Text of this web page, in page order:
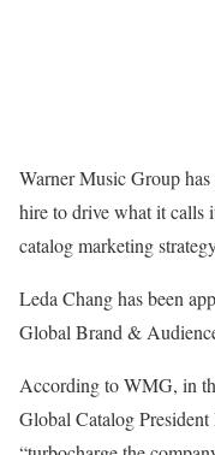
Warner Music Group
hire to drive what it calls
catalog marketing
Leda Chang has been
Global Brand &
According to WMG, in
Global Catalog President